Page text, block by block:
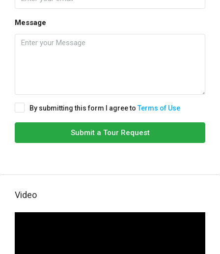
Message
By submitting this form I agree toTerms of Use
Submit a Tour Request
Video